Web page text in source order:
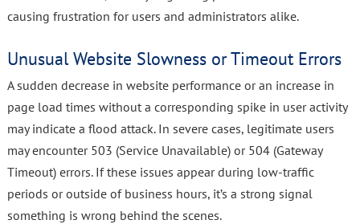
causing frustration for users and administrators alike.
Unusual Website Slowness or Timeout Errors
A sudden decrease in website performance or an increase in
page load times without a corresponding spike in user activity
may indicate a flood attack. In severe cases, legitimate users
may encounter 503 (Service Unavailable) or 504 (Gateway
Timeout) errors. If these issues appear during low-traffic
periods or outside of business hours, it’s a strong signal
something is wrong behind the scenes.